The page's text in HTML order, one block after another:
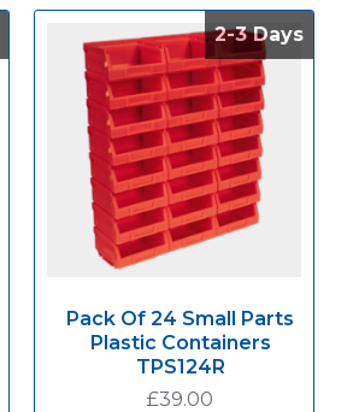
2-3 Days
2-3 Days
Pack Of 24 Small Parts
Plastic Containers
TPS124R
£39.00